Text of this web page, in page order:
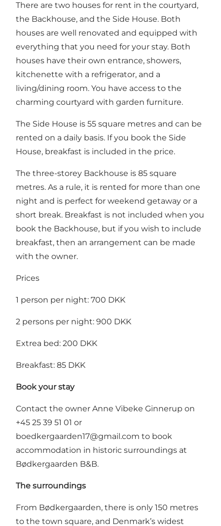
There are two houses for rent in the courtyard,
the Backhouse, and the Side House. Both
houses are well renovated and equipped with
everything that you need for your stay. Both
houses have their own entrance, showers,
kitchenette with a refrigerator, and a
living/dining room. You have access to the
charming courtyard with garden furniture.
The Side House is 55 square metres and can be
rented on a daily basis. If you book the Side
House, breakfast is included in the price.
The three-storey Backhouse is 85 square
metres. As a rule, it is rented for more than one
night and is perfect for weekend getaway or a
short break. Breakfast is not included when you
book the Backhouse, but if you wish to include
breakfast, then an arrangement can be made
with the owner.
Prices
1 person per night: 700 DKK
2 persons per night: 900 DKK
Extrea bed: 200 DKK
Breakfast: 85 DKK
Book your stay
Contact the owner Anne Vibeke Ginnerup on
+45 25 39 51 01 or
boedkergaarden17@gmail.com to book
accommodation in historic surroundings at
Bødkergaarden B&B.
The surroundings
From Bødkergaarden, there is only 150 metres
to the town square, and Denmark’s widest